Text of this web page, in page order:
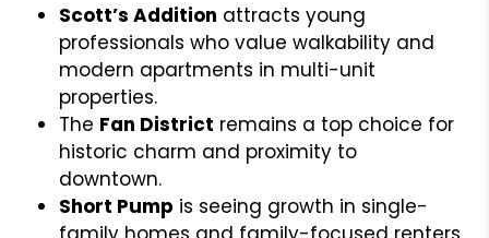
Scott’s Addition attracts young
professionals who value walkability and
modern apartments in multi-unit
properties.
The Fan District remains a top choice for
historic charm and proximity to
downtown.
Short Pump is seeing growth in single-